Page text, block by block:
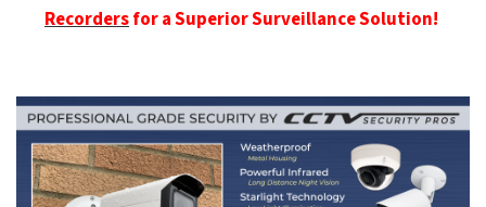
Recordersfor a Superior Surveillance Solution!